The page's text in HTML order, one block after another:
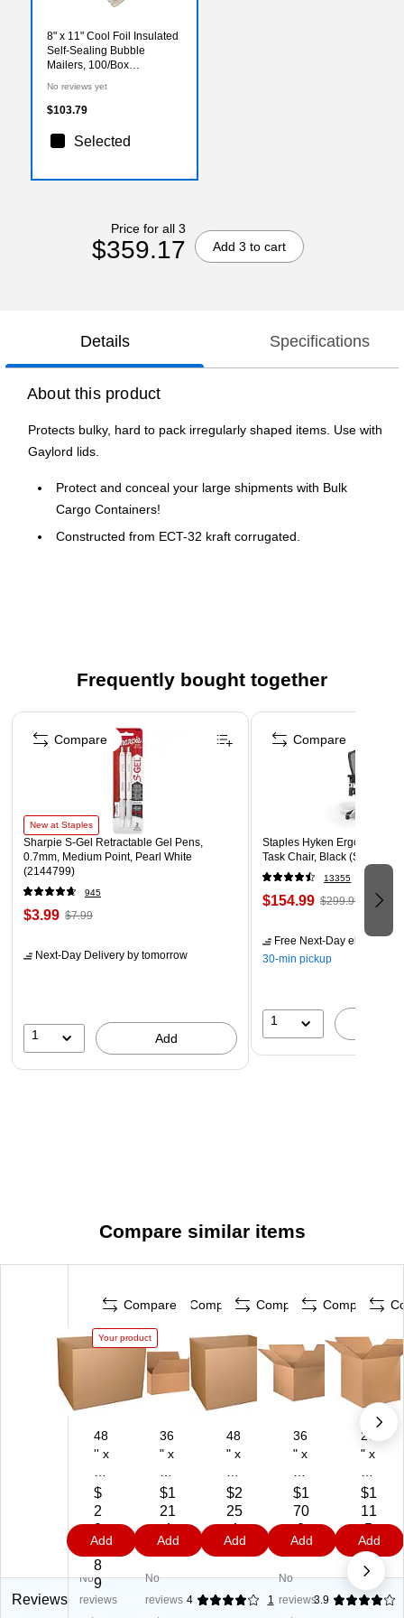
8" x 11" Cool Foil Insulated
Self-Sealing Bubble
Mailers, 100/Box
No reviews yet
$103.79
Selected
Price for all 3
$359.17 Add 3 to cart
Details Specifications
About this product
Protects bulky, hard to pack irregularly shaped items. Use with
Gaylord lids.
Protect and conceal your large shipments with Bulk
Cargo Containers!
Constructed from ECT-32 kraft corrugated.
Frequently bought together
Page 1 of 4
New at Staples
Sharpie S-Gel Retractable Gel Pens,
0.7mm, Medium Point, Pearl White
(2144799)
945
$3.99 $7.99
Next-Day Delivery by tomorrow
1 Add
Compare
Staples Hyken Ergonomic
Task Chair, Black (ST63137)
13355
$154.99 $299.99
Free Next-Day eligible
30-min pickup
1
Compare
Compare similar items
Compare
Your product
48
'' x
'' x
36
''
Sh
ip
pi
ng
$
2
0
1.
8
9
Add
Compare
36
" x
" x
12
"
He
y
Du
$1
21
.4
9
Add
Compare
48
" x
" x
36
"
He
y
Du
$2
25
.4
9
Add
Compare
36
" x
" x
24
"
He
y
Du
$1
70
.0
9
Add
26
" x
" x
26
"
He
y
Du
$1
11
.5
9
Add
Reviews
No
reviews
No
reviews 4 1
No
reviews3.9